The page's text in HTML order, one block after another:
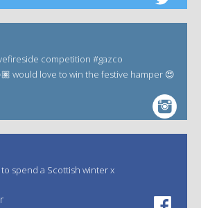
competition #gazco
would love to win the festive hamper 😍
to spend a Scottish winter x